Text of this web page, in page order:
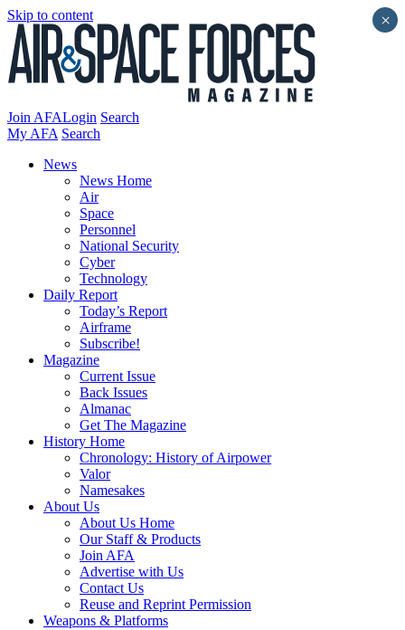
Skip to content
Join AFALogin Search
My AFA Search
News
News Home
Air
Space
Personnel
National Security
Cyber
Technology
Daily Report
Today’s Report
Airframe
Subscribe!
Magazine
Current Issue
Back Issues
Almanac
Get The Magazine
History Home
Chronology: History of Airpower
Valor
Namesakes
About Us
About Us Home
Our Staff & Products
Join AFA
Advertise with Us
Contact Us
Reuse and Reprint Permission
Weapons & Platforms
×